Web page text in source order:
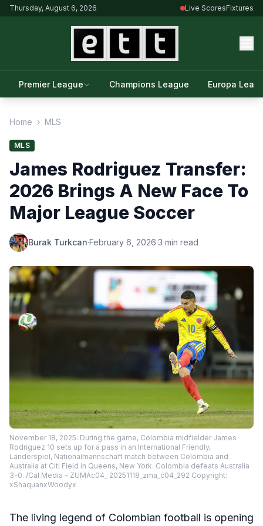
Thursday, August 6, 2026 Live ScoresFixtures
Premier League Champions League Europa
Home › MLS
MLS
James Rodriguez Transfer:
2026 Brings A New Face To
Major League Soccer
Burak Turkcan·February 6, 2026·3 min read
November 18, 2025: During the game, Colombia midfielder James
Rodriguez 10 sets up for a pass in an International Friendly,
Länderspiel, Nationalmannschaft match between Colombia and
Australia at Citi Field in Queens, New York. Colombia defeats Australia
3-0. /Cal Media – ZUMAc04_ 20251118_zma_c04_292 Copyright:
xShaquanxWoodyx
The living legend of Colombian football is opening